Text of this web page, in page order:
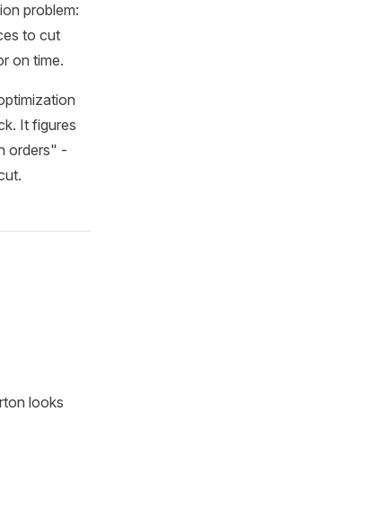
problem:
to cut
on time.
It figures
orders" -
looks